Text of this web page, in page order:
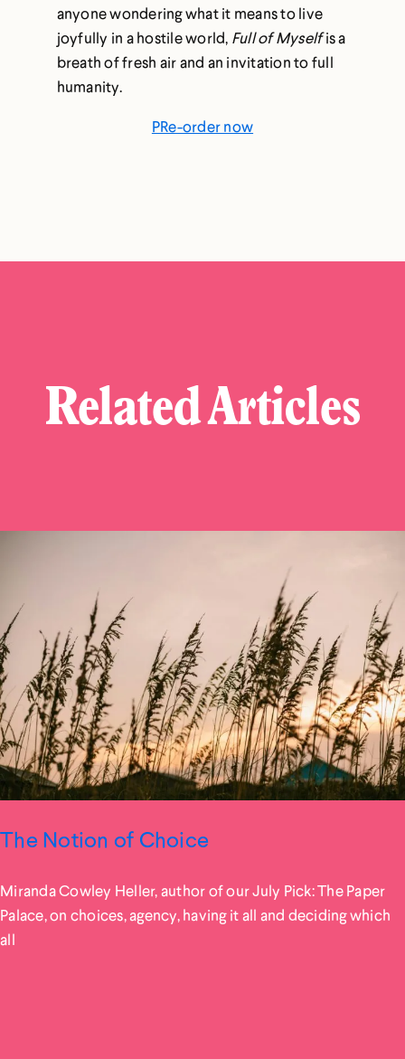
anyone wondering what it means to live
joyfully in a hostile world, Full of Myselfis a
breath of fresh air and an invitation to full
humanity.
PRe-order now
Related Articles
The Notion of Choice
Miranda Cowley Heller, author of our July Pick: The Paper
Palace, on choices, agency, having it all and deciding which
all